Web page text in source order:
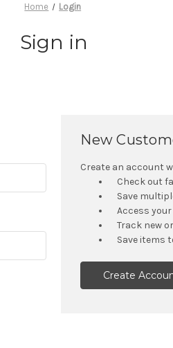
Home Login
Sign in
New
Create an account
Check out
Save
Access
Track new
Save items
Create